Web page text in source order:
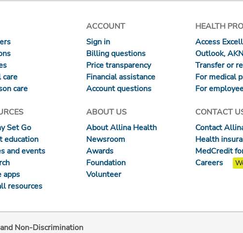
care
ACCOUNT
Sign in
Billing questions
Price transparency
Financial assistance
Account questions
HEALTH
Access
Outlook,
Transfer or
For medical
For
Set Go
education
and events
apps
resources
ABOUT US
About Allina Health
Newsroom
Awards
Foundation
Volunteer
CONTACT
Contact
Health
MedCredit
Careers
Non-Discrimination